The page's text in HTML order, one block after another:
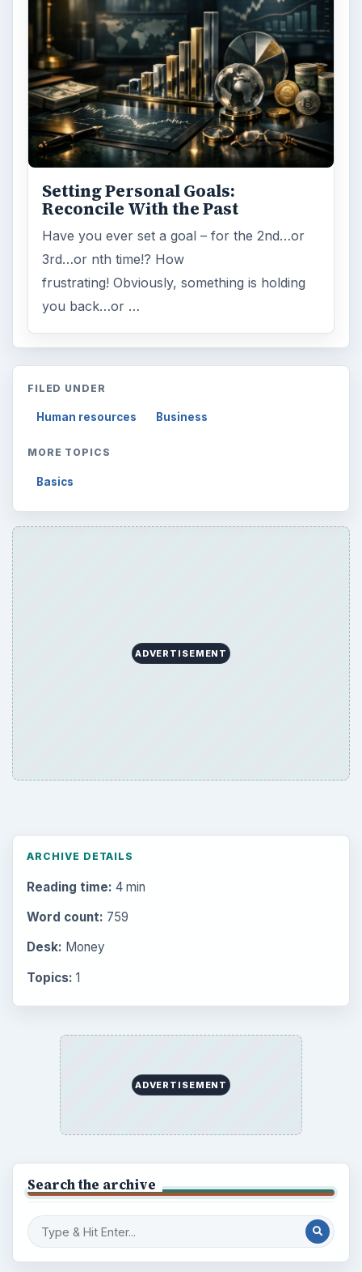
Setting Personal Goals:
Reconcile With the Past
Have you ever set a goal – for the 2nd…or
3rd…or nth time!? How
frustrating! Obviously, something is holding
you back…or …
FILED UNDER
Human resources Business
MORE TOPICS
Basics
ADVERTISEMENT
ARCHIVE DETAILS
Reading time: 4 min
Word count: 759
Desk: Money
Topics: 1
ADVERTISEMENT
Search the archive